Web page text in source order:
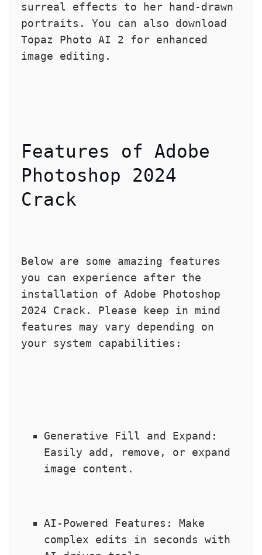
surreal effects to her hand-drawn
portraits. You can also download
Topaz Photo AI 2 for enhanced
image editing.
Features of Adobe
Photoshop 2024
Crack
Below are some amazing features
you can experience after the
installation of Adobe Photoshop
2024 Crack. Please keep in mind
features may vary depending on
your system capabilities:
Generative Fill and Expand:
Easily add, remove, or expand
image content.
AI-Powered Features: Make
complex edits in seconds with